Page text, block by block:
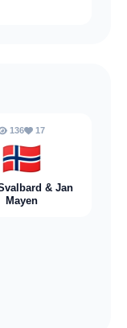
136 17
🇸🇯
& Jan
Mayen